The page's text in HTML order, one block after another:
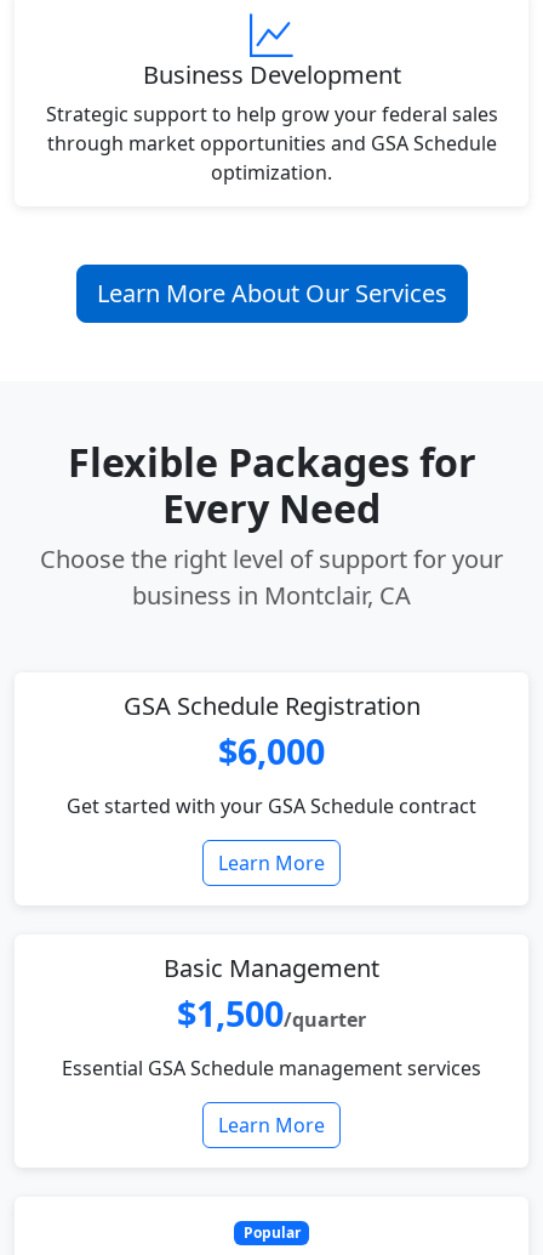
Business Development
Strategic support to help grow your federal sales
through market opportunities and GSA Schedule
optimization.
Learn More About Our Services
Flexible Packages for
Every Need
Choose the right level of support for your
business in Montclair, CA
GSA Schedule Registration
$6,000
Get started with your GSA Schedule contract
Learn More
Basic Management
$1,500/quarter
Essential GSA Schedule management services
Learn More
Popular